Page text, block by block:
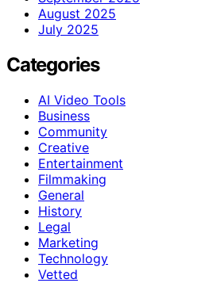
August 2025
July 2025
Categories
AI Video Tools
Business
Community
Creative
Entertainment
Filmmaking
General
History
Legal
Marketing
Technology
Vetted